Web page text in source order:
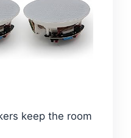
keep the room